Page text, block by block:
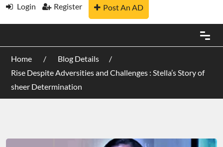
Login Register Post An AD
Home
Blog Details
Rise Despite Adversities and Challenges : Stella’s Story of
sheer Determination